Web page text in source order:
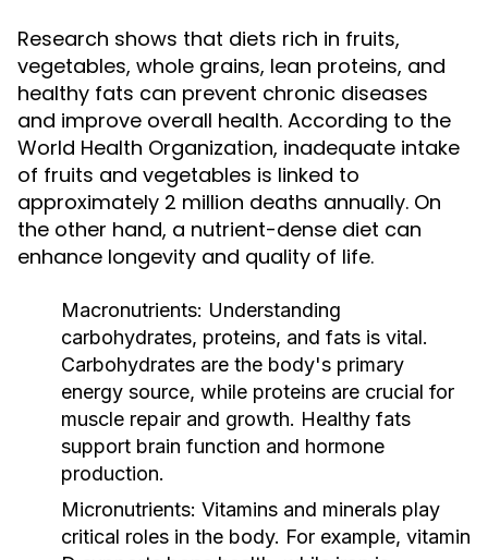
Research shows that diets rich in fruits,
vegetables, whole grains, lean proteins, and
healthy fats can prevent chronic diseases
and improve overall health. According to the
World Health Organization, inadequate intake
of fruits and vegetables is linked to
approximately 2 million deaths annually. On
the other hand, a nutrient-dense diet can
enhance longevity and quality of life.
Macronutrients: Understanding
carbohydrates, proteins, and fats is vital.
Carbohydrates are the body's primary
energy source, while proteins are crucial for
muscle repair and growth. Healthy fats
support brain function and hormone
production.
Micronutrients: Vitamins and minerals play
critical roles in the body. For example, vitamin